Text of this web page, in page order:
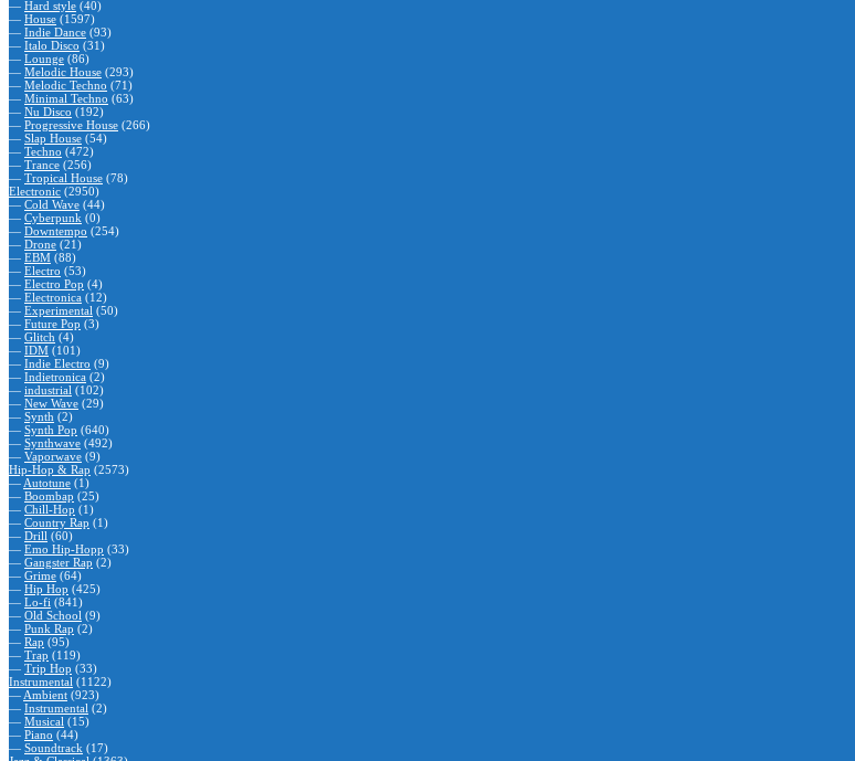
— Hard style (40)
— House (1597)
— Indie Dance (93)
— Italo Disco (31)
— Lounge (86)
— Melodic House (293)
— Melodic Techno (71)
— Minimal Techno (63)
— Nu Disco (192)
— Progressive House (266)
— Slap House (54)
— Techno (472)
— Trance (256)
— Tropical House (78)
Electronic (2950)
— Cold Wave (44)
— Cyberpunk (0)
— Downtempo (254)
— Drone (21)
— EBM (88)
— Electro (53)
— Electro Pop (4)
— Electronica (12)
— Experimental (50)
— Future Pop (3)
— Glitch (4)
— IDM (101)
— Indie Electro (9)
— Indietronica (2)
— industrial (102)
— New Wave (29)
— Synth (2)
— Synth Pop (640)
— Synthwave (492)
— Vaporwave (9)
Hip-Hop & Rap (2573)
— Autotune (1)
— Boombap (25)
— Chill-Hop (1)
— Country Rap (1)
— Drill (60)
— Emo Hip-Hopp (33)
— Gangster Rap (2)
— Grime (64)
— Hip Hop (425)
— Lo-fi (841)
— Old School (9)
— Punk Rap (2)
— Rap (95)
— Trap (119)
— Trip Hop (33)
Instrumental (1122)
— Ambient (923)
— Instrumental (2)
— Musical (15)
— Piano (44)
— Soundtrack (17)